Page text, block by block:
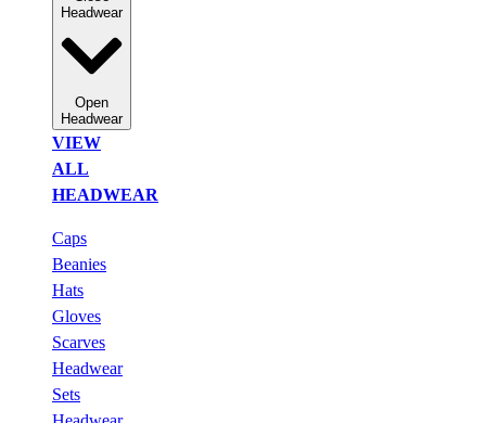
Headwear
Open
Headwear
VIEW
ALL
HEADWEAR
Caps
Beanies
Hats
Gloves
Scarves
Headwear
Sets